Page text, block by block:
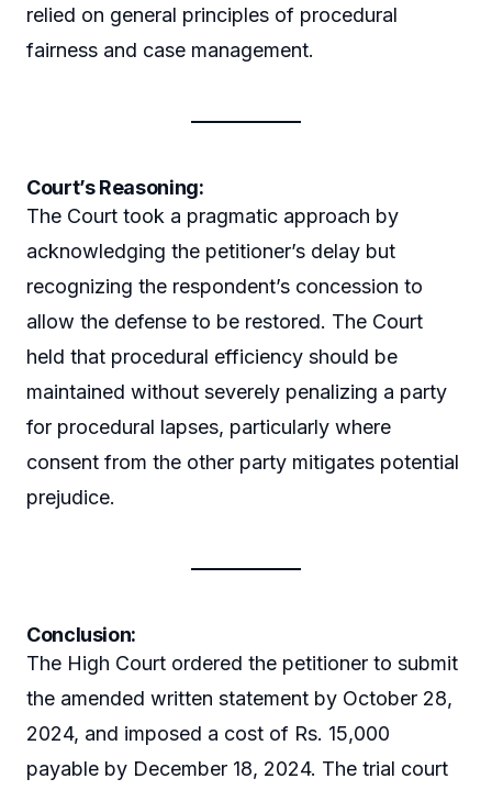
relied on general principles of procedural
fairness and case management.
Court’s Reasoning:
The Court took a pragmatic approach by
acknowledging the petitioner’s delay but
recognizing the respondent’s concession to
allow the defense to be restored. The Court
held that procedural efficiency should be
maintained without severely penalizing a party
for procedural lapses, particularly where
consent from the other party mitigates potential
prejudice.
Conclusion:
The High Court ordered the petitioner to submit
the amended written statement by October 28,
2024, and imposed a cost of Rs. 15,000
payable by December 18, 2024. The trial court